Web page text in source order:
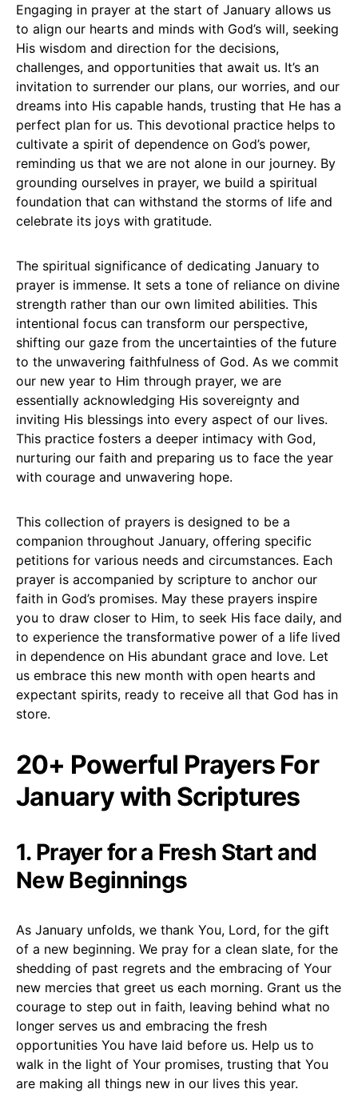
Engaging in prayer at the start of January allows us
to align our hearts and minds with God’s will, seeking
His wisdom and direction for the decisions,
challenges, and opportunities that await us. It’s an
invitation to surrender our plans, our worries, and our
dreams into His capable hands, trusting that He has a
perfect plan for us. This devotional practice helps to
cultivate a spirit of dependence on God’s power,
reminding us that we are not alone in our journey. By
grounding ourselves in prayer, we build a spiritual
foundation that can withstand the storms of life and
celebrate its joys with gratitude.
The spiritual significance of dedicating January to
prayer is immense. It sets a tone of reliance on divine
strength rather than our own limited abilities. This
intentional focus can transform our perspective,
shifting our gaze from the uncertainties of the future
to the unwavering faithfulness of God. As we commit
our new year to Him through prayer, we are
essentially acknowledging His sovereignty and
inviting His blessings into every aspect of our lives.
This practice fosters a deeper intimacy with God,
nurturing our faith and preparing us to face the year
with courage and unwavering hope.
This collection of prayers is designed to be a
companion throughout January, offering specific
petitions for various needs and circumstances. Each
prayer is accompanied by scripture to anchor our
faith in God’s promises. May these prayers inspire
you to draw closer to Him, to seek His face daily, and
to experience the transformative power of a life lived
in dependence on His abundant grace and love. Let
us embrace this new month with open hearts and
expectant spirits, ready to receive all that God has in
store.
20+ Powerful Prayers For
January with Scriptures
1. Prayer for a Fresh Start and
New Beginnings
As January unfolds, we thank You, Lord, for the gift
of a new beginning. We pray for a clean slate, for the
shedding of past regrets and the embracing of Your
new mercies that greet us each morning. Grant us the
courage to step out in faith, leaving behind what no
longer serves us and embracing the fresh
opportunities You have laid before us. Help us to
walk in the light of Your promises, trusting that You
are making all things new in our lives this year.